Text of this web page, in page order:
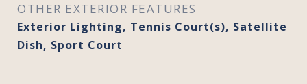
OTHER EXTERIOR FEATURES
Exterior Lighting, Tennis Court(s), Satellite
Dish, Sport Court